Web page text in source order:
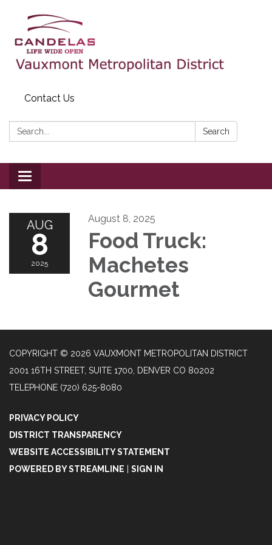
Contact Us
Search: Search
Toggle
navigation
AUG
8
2025
August 8, 2025
Food Truck:
Machetes
Gourmet
COPYRIGHT © 2026 VAUXMONT METROPOLITAN DISTRICT
2001 16TH STREET, SUITE 1700, DENVER CO 80202
TELEPHONE (720) 625-8080
PRIVACY POLICY
DISTRICT TRANSPARENCY
WEBSITE ACCESSIBILITY STATEMENT
POWERED BY STREAMLINE | SIGN IN